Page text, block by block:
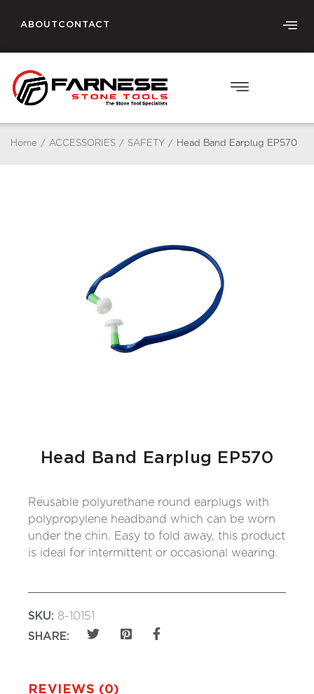
ABOUT CONTACT
Home / ACCESSORIES / SAFETY / Head Band Earplug EP570
Head Band Earplug EP570
Reusable polyurethane round earplugs with
polypropylene headband which can be worn
under the chin. Easy to fold away, this product
is ideal for intermittent or occasional wearing.
SKU: 8-10151
SHARE:
REVIEWS (0)